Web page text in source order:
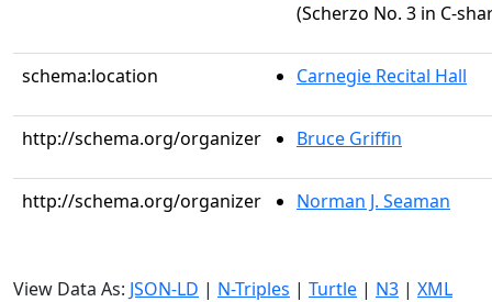
(Scherzo No. 3 in C-
schema:location Carnegie Recital Hall
http://schema.org/organizer Bruce Griffin
http://schema.org/organizer Norman J. Seaman
View Data As: JSON-LD | N-Triples | Turtle | N3 | XML